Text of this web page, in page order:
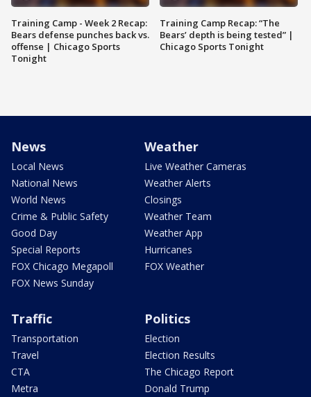
Training Camp - Week 2 Recap:
Bears defense punches back vs.
offense | Chicago Sports
Tonight
Training Camp Recap: “The
Bears’ depth is being tested” |
Chicago Sports Tonight
News
Local News
National News
World News
Crime & Public Safety
Good Day
Special Reports
FOX Chicago Megapoll
FOX News Sunday
Weather
Live Weather Cameras
Weather Alerts
Closings
Weather Team
Weather App
Hurricanes
FOX Weather
Traffic
Transportation
Travel
CTA
Metra
Politics
Election
Election Results
The Chicago Report
Donald Trump